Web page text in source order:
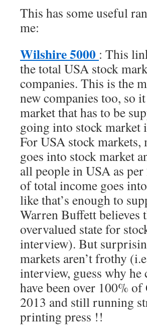
This has some useful
me:
Wilshire 5000 : This
the total USA stock
companies. This is the
new companies too, so
market that has to be
going into stock market
For USA stock
goes into stock market
all people in USA as
of total income goes
like that’s enough to
Warren Buffett believes
overvalued state for
interview). But
markets aren’t frothy
interview, guess why
have been over 100%
2013 and still running
printing press !!